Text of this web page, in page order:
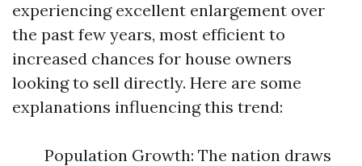
experiencing excellent enlargement over
the past few years, most efficient to
increased chances for house owners
looking to sell directly. Here are some
explanations influencing this trend:
Population Growth: The nation draws